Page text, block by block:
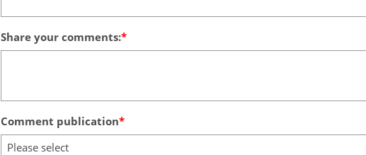
Share your comments:
Comment publication
Please select